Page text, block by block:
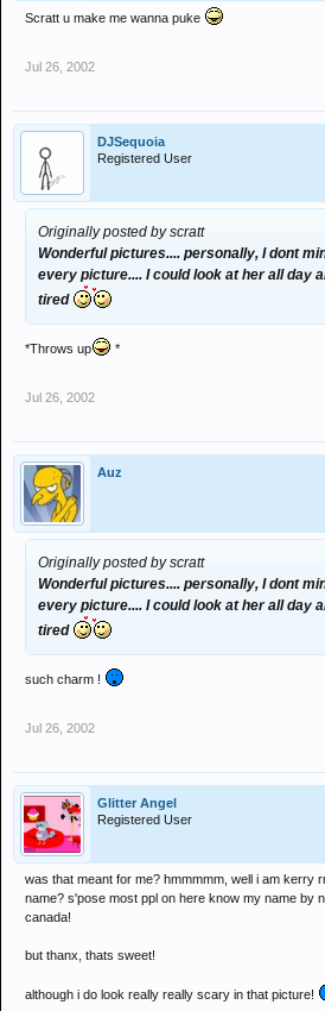
Scratt u make me wanna puke
Jul 26, 2002
DJSequoia
Registered User
Originally posted by scratt
Wonderful pictures.... personally, I dont
every picture.... I could look at her all day
tired
*Throws up *
Jul 26, 2002
Auz
Originally posted by scratt
Wonderful pictures.... personally, I dont
every picture.... I could look at her all day
tired
such charm !
Jul 26, 2002
Glitter Angel
Registered User
was that meant for me? hmmmmm, well i am kerry
name? s'pose most ppl on here know my name by
canada!
but thanx, thats sweet!
although i do look really really scary in that picture!